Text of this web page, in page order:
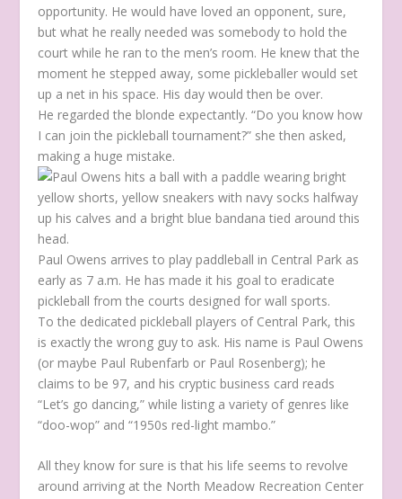
opportunity. He would have loved an opponent, sure,
but what he really needed was somebody to hold the
court while he ran to the men’s room. He knew that the
moment he stepped away, some pickleballer would set
up a net in his space. His day would then be over.
He regarded the blonde expectantly. “Do you know how
I can join the pickleball tournament?” she then asked,
making a huge mistake.
Paul Owens arrives to play paddleball in Central Park as
early as 7 a.m. He has made it his goal to eradicate
pickleball from the courts designed for wall sports.
To the dedicated pickleball players of Central Park, this
is exactly the wrong guy to ask. His name is Paul Owens
(or maybe Paul Rubenfarb or Paul Rosenberg); he
claims to be 97, and his cryptic business card reads
“Let’s go dancing,” while listing a variety of genres like
“doo-wop” and “1950s red-light mambo.”
All they know for sure is that his life seems to revolve
around arriving at the North Meadow Recreation Center